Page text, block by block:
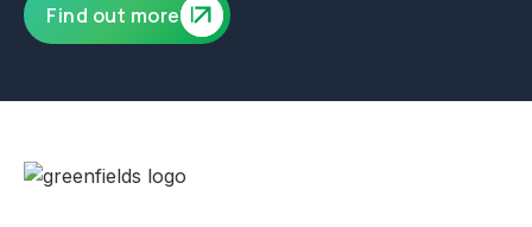
Find out more